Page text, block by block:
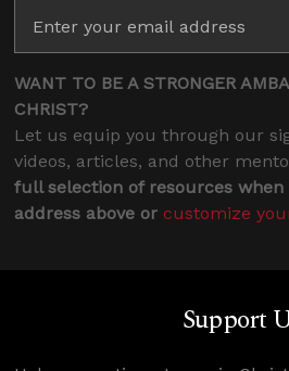
WANT TO BE A STRONGER
CHRIST?
Let us equip you through our
videos, articles, and other
full selection of resources
address above or customize
Support